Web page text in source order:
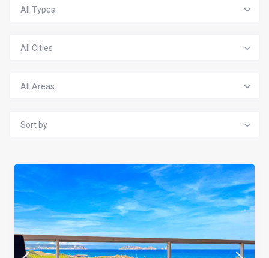
All Types
All Cities
All Areas
Sort by